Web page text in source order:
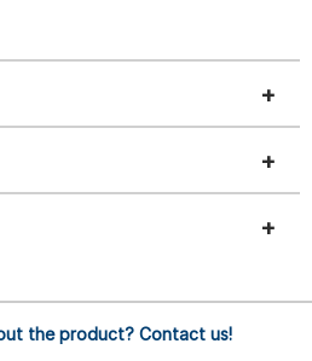
the product? Contact us!